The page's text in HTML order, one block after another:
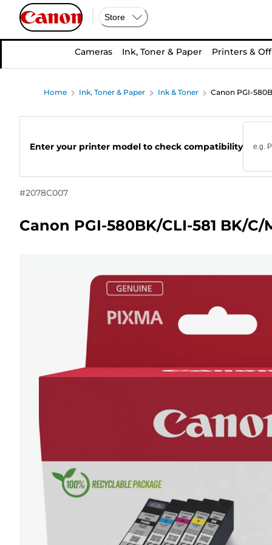
Store
Cameras Ink, Toner & Paper Printers &
Home Ink, Toner & Paper Ink & Toner Canon PGI-
Enter your printer model to check compatibility
#2078C007
Canon PGI-580BK/CLI-581 BK/